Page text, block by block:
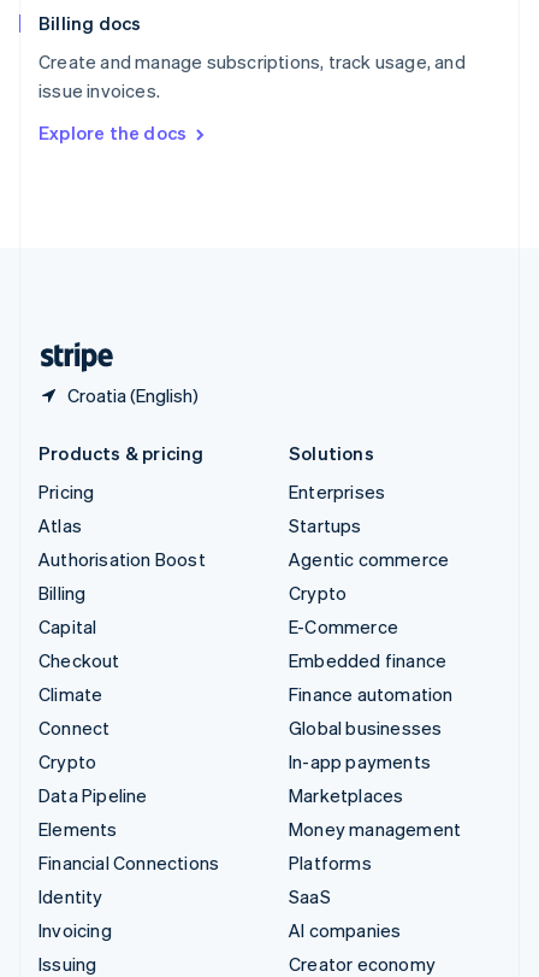
Billing docs
Create and manage subscriptions, track usage, and
issue invoices.
Explore the docs
Croatia (English)
Spain
Sweden
SvenskaEnglish
DeutschFrançais Italiano
Products & pricing
Pricing
Atlas
Authorisation Boost
Billing
Capital
Checkout
Climate
Connect
Crypto
Data Pipeline
Elements
Financial Connections
Identity
Invoicing
Issuing
Solutions
Enterprises
Startups
Agentic commerce
Crypto
E-Commerce
Embedded finance
Finance automation
Global businesses
In-app payments
Marketplaces
Money management
Platforms
SaaS
AI companies
Creator economy